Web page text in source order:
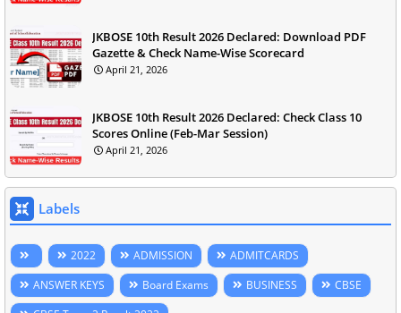
JKBOSE 10th Result 2026 Declared: Download PDF
Gazette & Check Name-Wise Scorecard
April 21, 2026
JKBOSE 10th Result 2026 Declared: Check Class 10
Scores Online (Feb-Mar Session)
April 21, 2026
Labels
2022 ADMISSION
ADMITCARDS
ANSWER KEYS
Board Exams BUSINESS
CBSE